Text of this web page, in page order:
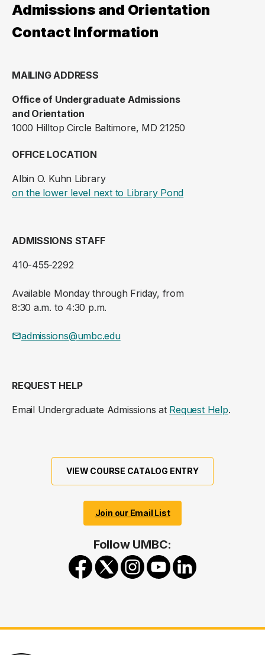
Admissions and Orientation
Contact Information
MAILING ADDRESS
Office of Undergraduate Admissions
and Orientation
1000 Hilltop Circle Baltimore, MD 21250
OFFICE LOCATION
Albin O. Kuhn Library
on the lower level next to Library Pond(opens in a new
ADMISSIONS STAFF
410-455-2292
Available Monday through Friday, from
8:30 a.m. to 4:30 p.m.
admissions@umbc.edu
REQUEST HELP
Email Undergraduate Admissions at Request Help.
VIEW COURSE CATALOG ENTRY
Join our Email List
Follow UMBC: